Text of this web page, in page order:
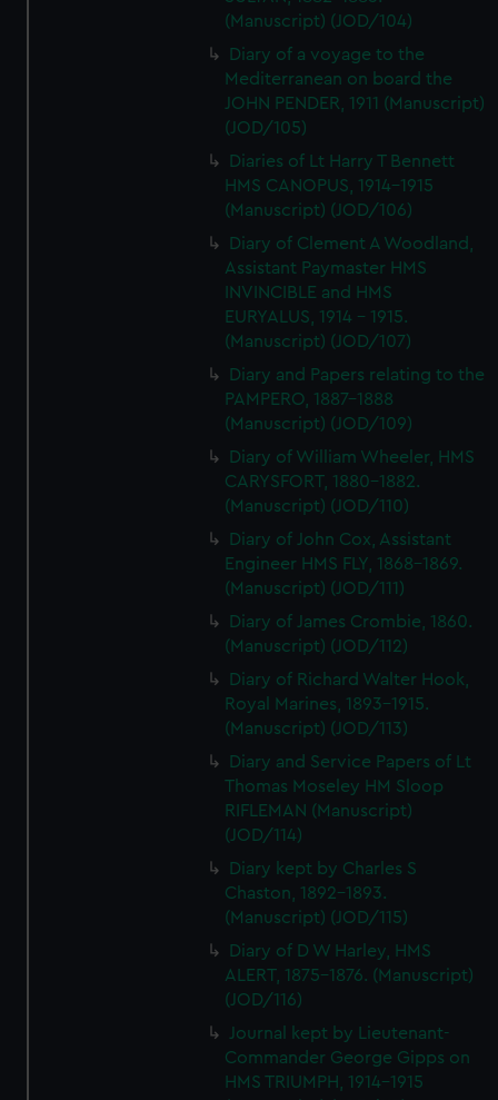
(Manuscript) (JOD/104)
Diary of a voyage to the
Mediterranean on board the
JOHN PENDER, 1911 (Manuscript)
(JOD/105)
Diaries of Lt Harry T Bennett
HMS CANOPUS, 1914-1915
(Manuscript) (JOD/106)
Diary of Clement A Woodland,
Assistant Paymaster HMS
INVINCIBLE and HMS
EURYALUS, 1914 - 1915.
(Manuscript) (JOD/107)
Diary and Papers relating to the
PAMPERO, 1887-1888
(Manuscript) (JOD/109)
Diary of William Wheeler, HMS
CARYSFORT, 1880-1882.
(Manuscript) (JOD/110)
Diary of John Cox, Assistant
Engineer HMS FLY, 1868-1869.
(Manuscript) (JOD/111)
Diary of James Crombie, 1860.
(Manuscript) (JOD/112)
Diary of Richard Walter Hook,
Royal Marines, 1893-1915.
(Manuscript) (JOD/113)
Diary and Service Papers of Lt
Thomas Moseley HM Sloop
RIFLEMAN (Manuscript)
(JOD/114)
Diary kept by Charles S
Chaston, 1892-1893.
(Manuscript) (JOD/115)
Diary of D W Harley, HMS
ALERT, 1875-1876. (Manuscript)
(JOD/116)
Journal kept by Lieutenant-
Commander George Gipps on
HMS TRIUMPH, 1914-1915